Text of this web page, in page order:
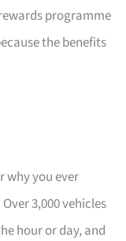
programme
the benefits
why you ever
3,000 vehicles
hour or day, and